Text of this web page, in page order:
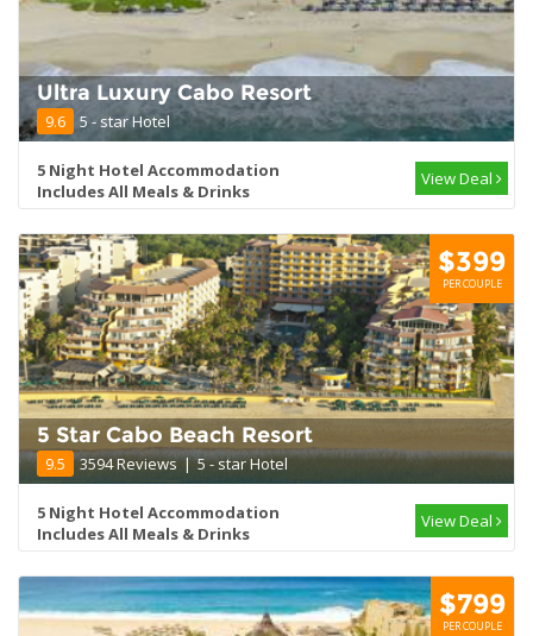
Ultra Luxury Cabo Resort
9.6 5 - star Hotel
5 Night Hotel Accommodation
Includes All Meals & Drinks
View Deal
$399
PER COUPLE
5 Star Cabo Beach Resort
9.5 3594 Reviews | 5 - star Hotel
5 Night Hotel Accommodation
Includes All Meals & Drinks
View Deal
$799
PER COUPLE